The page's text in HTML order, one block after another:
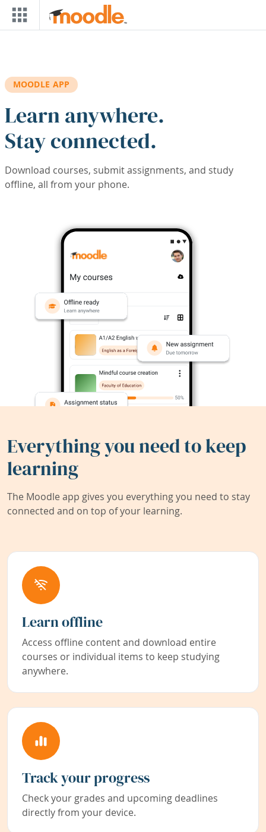
Skip to main content
MOODLE APP
Learn anywhere.
Stay connected.
Download courses, submit assignments, and study
offline, all from your phone.
Everything you need to keep
learning
The Moodle app gives you everything you need to stay
connected and on top of your learning.
Learn offline
Access offline content and download entire
courses or individual items to keep studying
anywhere.
Track your progress
Check your grades and upcoming deadlines
directly from your device.